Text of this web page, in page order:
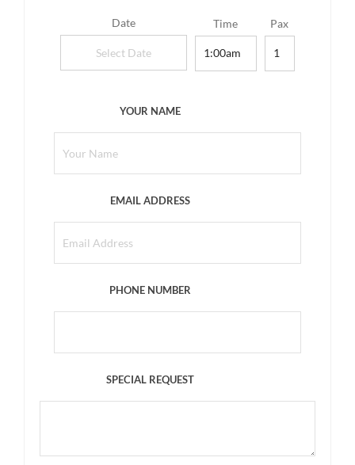
Date Time Pax
YOUR NAME
EMAIL ADDRESS
PHONE NUMBER
SPECIAL REQUEST